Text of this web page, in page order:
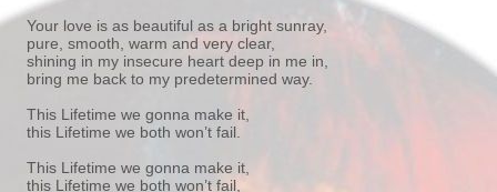
Your love is as beautiful as a bright sunray,
pure, smooth, warm and very clear,
shining in my insecure heart deep in me in,
bring me back to my predetermined way.
This Lifetime we gonna make it,
this Lifetime we both won’t fail.
This Lifetime we gonna make it,
this Lifetime we both won’t fail,